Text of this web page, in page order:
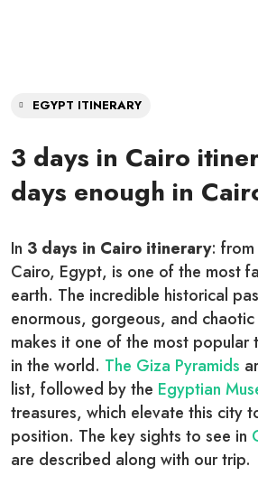
EGYPT ITINERARY
3 days in Cairo
days enough in
In 3 days in Cairo itinerary:
Cairo, Egypt, is one of the most
earth. The incredible historical
enormous, gorgeous, and
makes it one of the most popular
in the world. The Giza Pyramids
list, followed by the Egyptian
treasures, which elevate this city
position. The key sights to see in
are described along with our trip.